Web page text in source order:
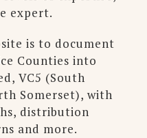
expert.
is to document
Counties into
VC5 (South
Somerset), with
distribution
and more.